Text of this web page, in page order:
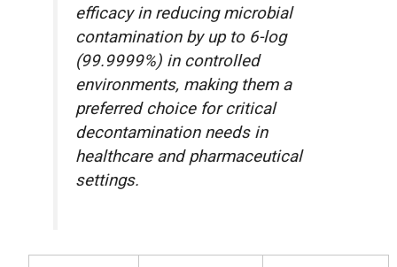
efficacy in reducing microbial
contamination by up to 6-log
(99.9999%) in controlled
environments, making them a
preferred choice for critical
decontamination needs in
healthcare and pharmaceutical
settings.